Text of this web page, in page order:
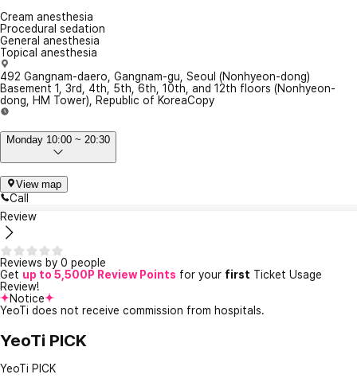
Cream anesthesia
Procedural sedation
General anesthesia
Topical anesthesia
492 Gangnam-daero, Gangnam-gu, Seoul (Nonhyeon-dong)
Basement 1, 3rd, 4th, 5th, 6th, 10th, and 12th floors (Nonhyeon-
dong, HM Tower), Republic of KoreaCopy
Monday 10:00 ~ 20:30
View map
Call
Review
Reviews by 0 people
Get up to 5,500P Review Points for your first Ticket Usage
Review!
Notice
YeoTi does not receive commission from hospitals.
YeoTi PICK
YeoTi PICK